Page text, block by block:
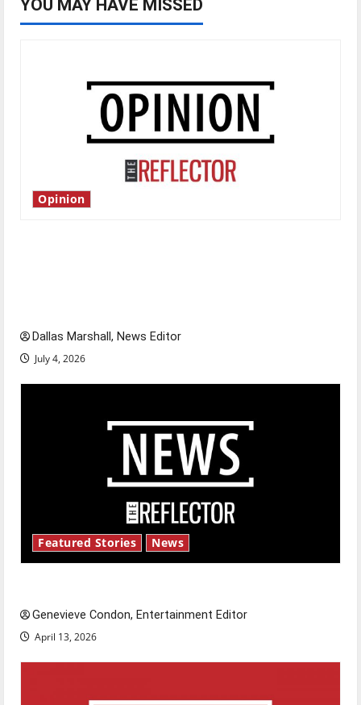
YOU MAY HAVE MISSED
Opinion
Dallas Marshall, News Editor
July 4, 2026
Featured Stories News
Genevieve Condon, Entertainment Editor
April 13, 2026